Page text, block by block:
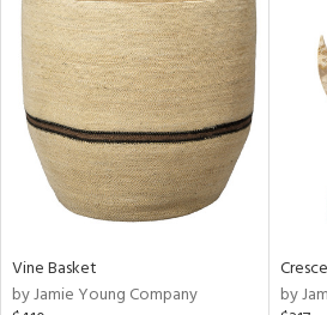
Vine Basket
by Jamie Young Company
by